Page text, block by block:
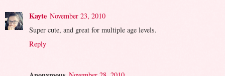
Kayte November 23, 2010
Super cute, and great for multiple age levels.
Reply